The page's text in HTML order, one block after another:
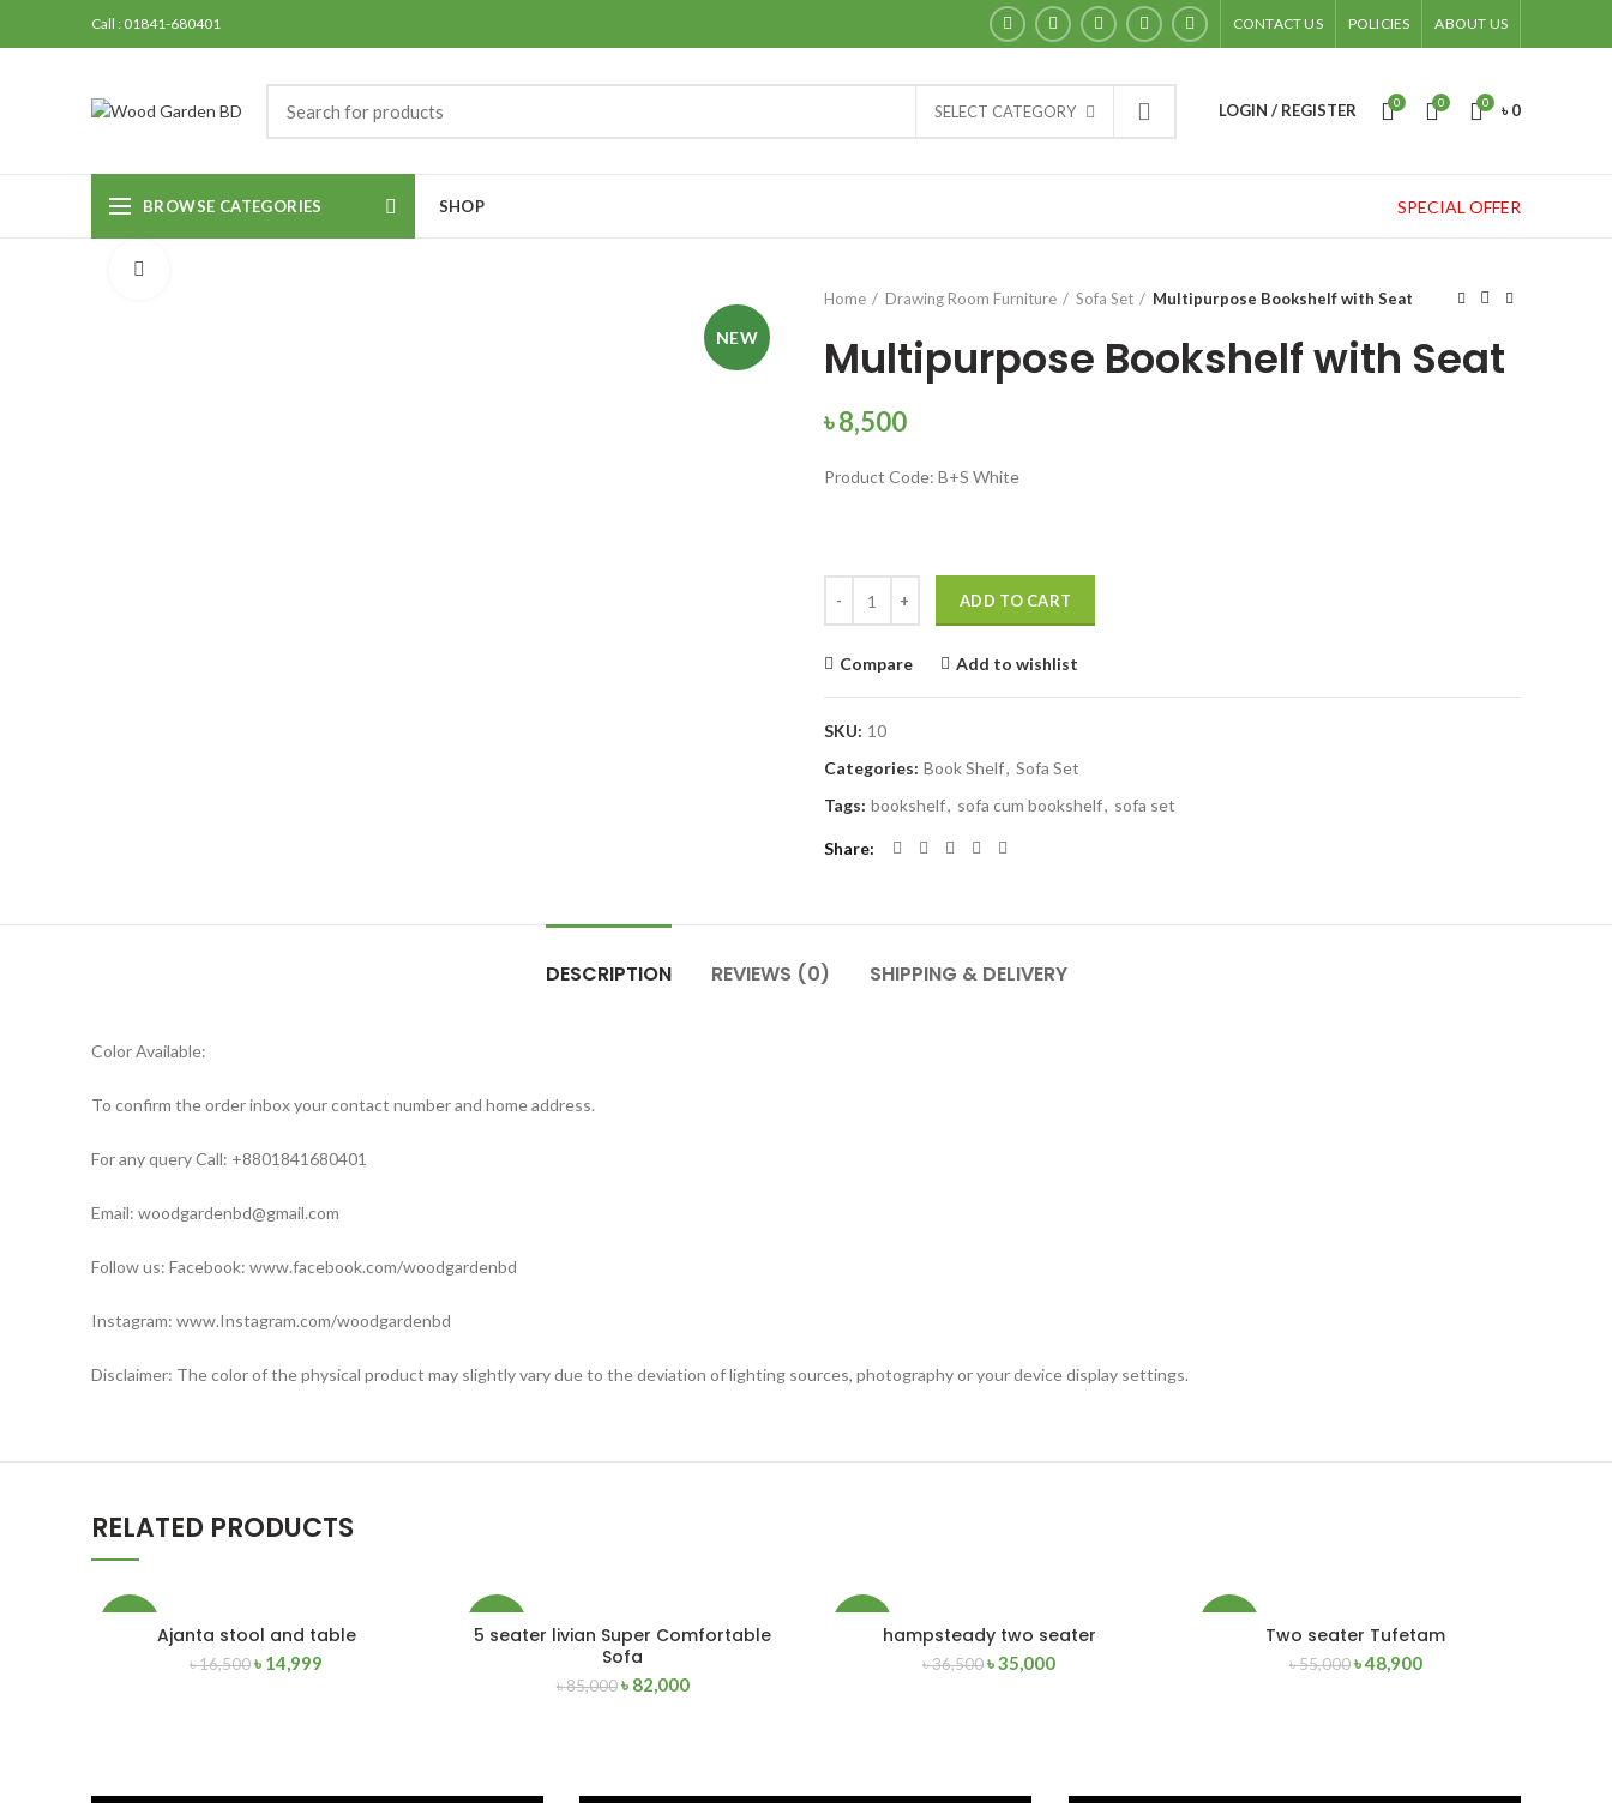
Call : 01841-680401 CONTACT US POLICIES ABOUT US
SELECT CATEGORY LOGIN / REGISTER 0 0 0 ৳0
BROWSE CATEGORIES SHOP SPECIAL OFFER
NEW
Home
Drawing Room Furniture Sofa Set Multipurpose Bookshelf with Seat
Multipurpose Bookshelf with Seat
৳8,500
Product Code: B+S White
ADD TO CART
Compare Add to wishlist
SKU: 10
Categories: Book Shelf, Sofa Set
Tags: bookshelf, sofa cum bookshelf, sofa set
Share
DESCRIPTION REVIEWS (0) SHIPPING & DELIVERY
Color Available:
To confirm the order inbox your contact number and home address.
For any query Call: +8801841680401
Email: woodgardenbd@gmail.com
Follow us: Facebook: www.facebook.com/woodgardenbd
Instagram: www.Instagram.com/woodgardenbd
Disclaimer: The color of the physical product may slightly vary due to the deviation of lighting sources, photography or your device display settings.
RELATED PRODUCTS
ADD TO CART
Ajanta stool and table
৳16,500 ৳ 14,999
-4%
ADD TO CART
5 seater livian Super Comfortable
Sofa
৳85,000 ৳ 82,000
READ MORE
hampsteady two seater
৳36,500 ৳35,000
READ MORE
Two seater Tufetam
৳55,000 ৳48,900